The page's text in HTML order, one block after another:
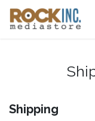
Skip to Content
Shipping